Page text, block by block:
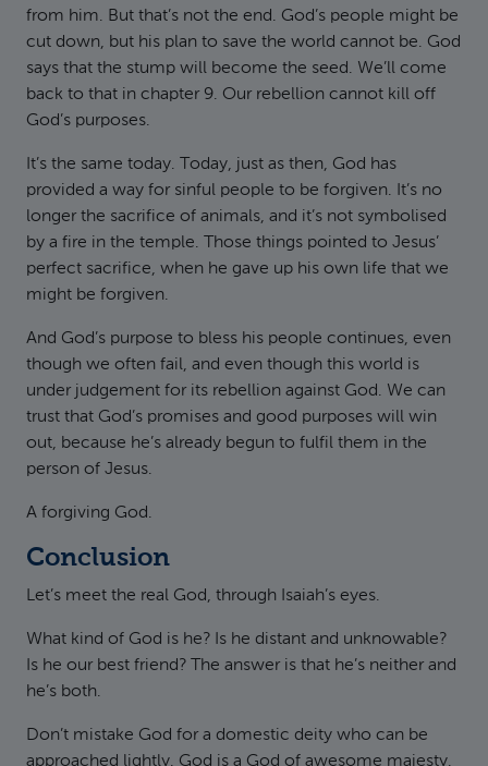
from him. But that’s not the end. God’s people might be
cut down, but his plan to save the world cannot be. God
says that the stump will become the seed. We’ll come
back to that in chapter 9. Our rebellion cannot kill off
God’s purposes.
It’s the same today. Today, just as then, God has
provided a way for sinful people to be forgiven. It’s no
longer the sacrifice of animals, and it’s not symbolised
by a fire in the temple. Those things pointed to Jesus’
perfect sacrifice, when he gave up his own life that we
might be forgiven.
And God’s purpose to bless his people continues, even
though we often fail, and even though this world is
under judgement for its rebellion against God. We can
trust that God’s promises and good purposes will win
out, because he’s already begun to fulfil them in the
person of Jesus.
A forgiving God.
Conclusion
Let’s meet the real God, through Isaiah’s eyes.
What kind of God is he? Is he distant and unknowable?
Is he our best friend? The answer is that he’s neither and
he’s both.
Don’t mistake God for a domestic deity who can be
approached lightly. God is a God of awesome majesty.